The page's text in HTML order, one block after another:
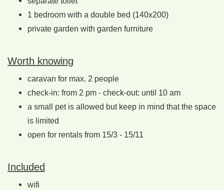
1 bedroom with a double bed (140x200)
private garden with garden furniture
Worth knowing
caravan for max. 2 people
check-in: from 2 pm - check-out: until 10 am
a small pet is allowed but keep in mind that the space
is limited
open for rentals from 15/3 - 15/11
Included
wifi